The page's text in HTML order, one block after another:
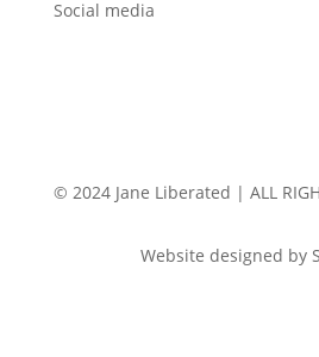
Social media
© 2024 Jane Liberated | ALL
Website designed by